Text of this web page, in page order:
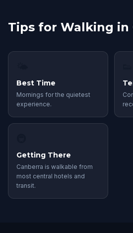
Tips for Walking in
Best Time
Mornings for the quietest
experience.
Getting There
Canberra is walkable from
most central hotels and
transit.